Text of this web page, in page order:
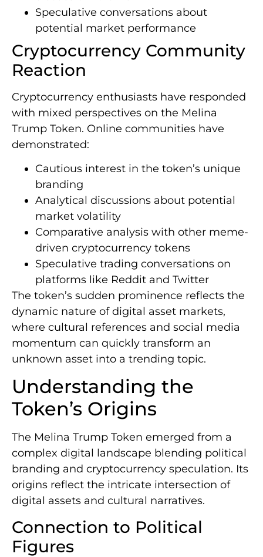
Speculative conversations about
potential market performance
Cryptocurrency Community
Reaction
Cryptocurrency enthusiasts have responded
with mixed perspectives on the Melina
Trump Token. Online communities have
demonstrated:
Cautious interest in the token’s unique
branding
Analytical discussions about potential
market volatility
Comparative analysis with other meme-
driven cryptocurrency tokens
Speculative trading conversations on
platforms like Reddit and Twitter
The token’s sudden prominence reflects the
dynamic nature of digital asset markets,
where cultural references and social media
momentum can quickly transform an
unknown asset into a trending topic.
Understanding the
Token’s Origins
The Melina Trump Token emerged from a
complex digital landscape blending political
branding and cryptocurrency speculation. Its
origins reflect the intricate intersection of
digital assets and cultural narratives.
Connection to Political
Figures